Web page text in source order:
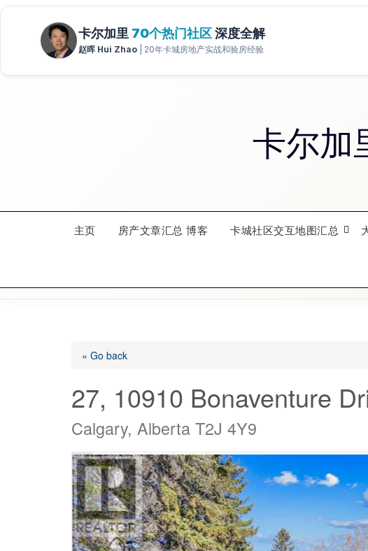
卡尔加
主页 房产文章汇总 博客 卡城社区交互地图汇总
« Go back
27, 10910 Bonaventure
Calgary, Alberta T2J 4Y9